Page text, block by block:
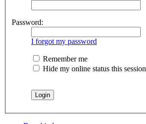
Password:
I forgot my password
Remember me
Hide my online status this session